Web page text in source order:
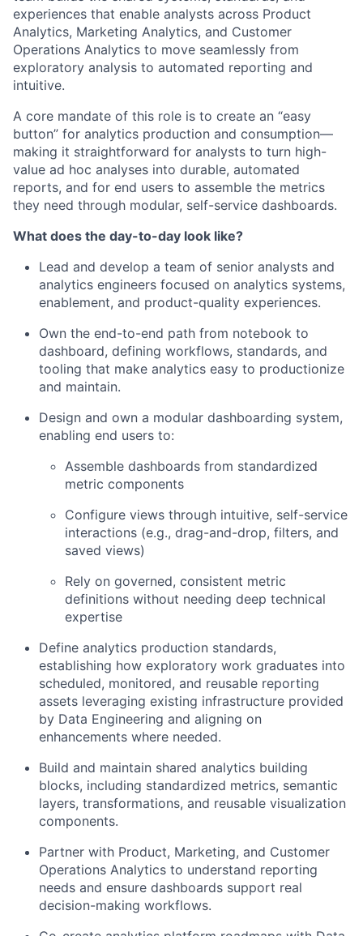
experiences that enable analysts across Product
Analytics, Marketing Analytics, and Customer
Operations Analytics to move seamlessly from
exploratory analysis to automated reporting and
intuitive.
A core mandate of this role is to create an “easy
button” for analytics production and consumption—
making it straightforward for analysts to turn high-
value ad hoc analyses into durable, automated
reports, and for end users to assemble the metrics
they need through modular, self-service dashboards.
What does the day-to-day look like?
Lead and develop a team of senior analysts and
analytics engineers focused on analytics systems,
enablement, and product-quality experiences.
Own the end-to-end path from notebook to
dashboard, defining workflows, standards, and
tooling that make analytics easy to productionize
and maintain.
Design and own a modular dashboarding system,
enabling end users to:
Assemble dashboards from standardized
metric components
Configure views through intuitive, self-service
interactions (e.g., drag-and-drop, filters, and
saved views)
Rely on governed, consistent metric
definitions without needing deep technical
expertise
Define analytics production standards,
establishing how exploratory work graduates into
scheduled, monitored, and reusable reporting
assets leveraging existing infrastructure provided
by Data Engineering and aligning on
enhancements where needed.
Build and maintain shared analytics building
blocks, including standardized metrics, semantic
layers, transformations, and reusable visualization
components.
Partner with Product, Marketing, and Customer
Operations Analytics to understand reporting
needs and ensure dashboards support real
decision-making workflows.